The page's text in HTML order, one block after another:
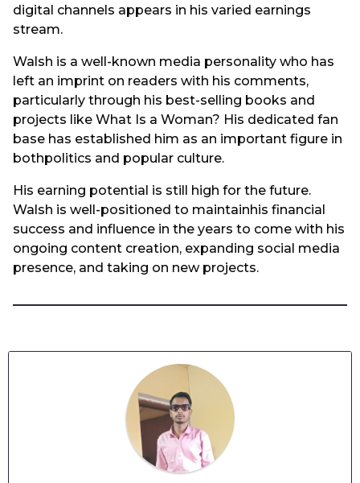
digital channels appears in his varied earnings
stream.
Walsh is a well-known media personality who has
left an imprint on readers with his comments,
particularly through his best-selling books and
projects like What Is a Woman? His dedicated fan
base has established him as an important figure in
bothpolitics and popular culture.
His earning potential is still high for the future.
Walsh is well-positioned to maintainhis financial
success and influence in the years to come with his
ongoing content creation, expanding social media
presence, and taking on new projects.